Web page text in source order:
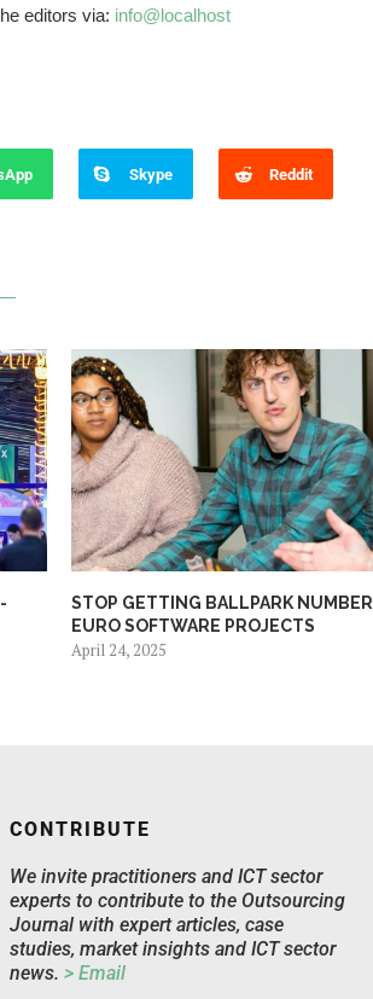
editors via: info@localhost
Skype Reddit
STOP GETTING BALLPARK
EURO SOFTWARE PROJECTS
April 24, 2025
CONTRIBUTE
We invite practitioners and ICT sector
experts to contribute to the Outsourcing
Journal with expert articles, case
studies, market insights and ICT sector
news. > Email